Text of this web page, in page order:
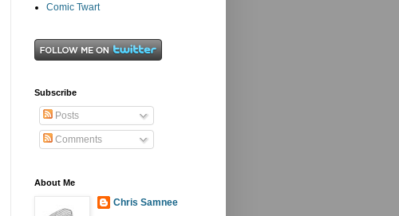
Comic Twart
Subscribe
Posts
Comments
About Me
Chris Samnee